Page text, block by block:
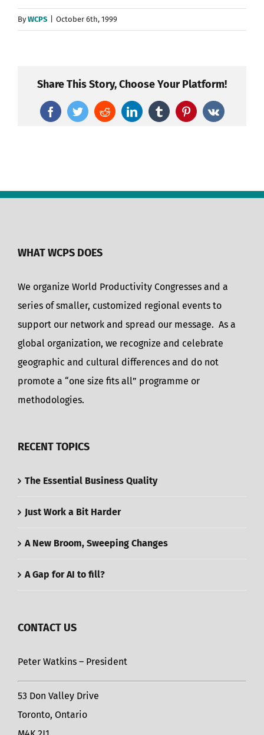
ByWCPS October 6th, 1999
Share This Story, Choose Your Platform!
FacebookTwitterRedditLinkedInTumblrPinterest
Vk
WHAT WCPS DOES
We organize World Productivity Congresses and a
series of smaller, customized regional events to
support our network and spread our message. As a
global organization, we recognize and celebrate
geographic and cultural differences and do not
promote a “one size fits all” programme or
methodologies.
RECENT TOPICS
The Essential Business Quality
Just Work a Bit Harder
A New Broom, Sweeping Changes
A Gap for AI to fill?
CONTACT US
Peter Watkins – President
53 Don Valley Drive
Toronto, Ontario